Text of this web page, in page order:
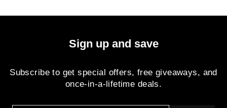
Sign up and save
Subscribe to get special offers, free giveaways, and
once-in-a-lifetime deals.